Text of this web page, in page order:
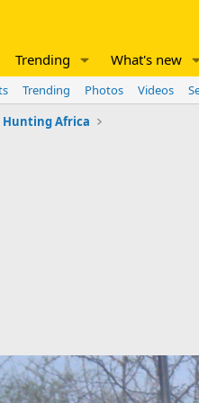
Trending What's new
Trending Photos Videos
Hunting Africa